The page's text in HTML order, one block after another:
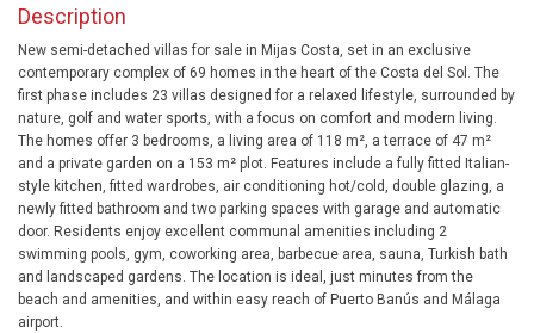
Description
New semi-detached villas for sale in Mijas Costa, set in an exclusive
contemporary complex of 69 homes in the heart of the Costa del Sol. The
first phase includes 23 villas designed for a relaxed lifestyle, surrounded by
nature, golf and water sports, with a focus on comfort and modern living.
The homes offer 3 bedrooms, a living area of 118 m², a terrace of 47 m²
and a private garden on a 153 m² plot. Features include a fully fitted Italian-
style kitchen, fitted wardrobes, air conditioning hot/cold, double glazing, a
newly fitted bathroom and two parking spaces with garage and automatic
door. Residents enjoy excellent communal amenities including 2
swimming pools, gym, coworking area, barbecue area, sauna, Turkish bath
and landscaped gardens. The location is ideal, just minutes from the
beach and amenities, and within easy reach of Puerto Banús and Málaga
airport.